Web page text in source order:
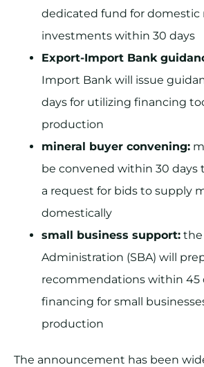
dedicated fund for domestic
investments within 30 days
Export-Import Bank
Import Bank will issue
days for utilizing financing
production
mineral buyer convening:
be convened within 30 days
a request for bids to supply
domestically
small business support: the
Administration (SBA) will
recommendations within 45
financing for small
production
The announcement has been